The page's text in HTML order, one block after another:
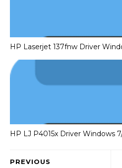
HP Laserjet 137fnw Driver
HP LJ P4015x Driver Windows
PREVIOUS